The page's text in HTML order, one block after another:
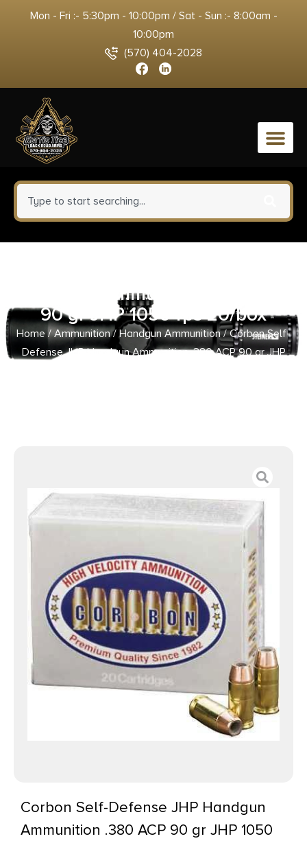
Mon - Fri :- 5:30pm - 10:00pm / Sat - Sun :- 8:00am -
10:00pm
(570) 404-2028
0
Handgun Ammunition .380 ACP
90 gr JHP 1050 fps 20/box
Home/Ammunition/Handgun Ammunition/ Corbon Self-
Defense JHP Handgun Ammunition .380 ACP 90 gr JHP
Corbon Self-Defense JHP Handgun
Ammunition .380 ACP 90 gr JHP 1050